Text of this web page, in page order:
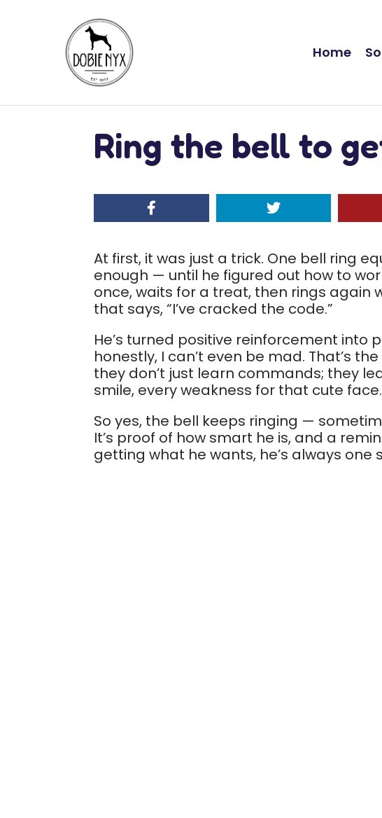
Home
Ring the bell to
At first, it was just a trick. One bell ring
enough — until he figured out how to
once, waits for a treat, then rings again
that says, “I’ve cracked the code.”
He’s turned positive reinforcement into
honestly, I can’t even be mad. That’s
they don’t just learn commands; they
smile, every weakness for that cute face.
So yes, the bell keeps ringing —
It’s proof of how smart he is, and a
getting what he wants, he’s always one